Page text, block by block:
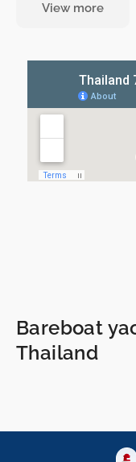
View more
Bareboat
Thailand